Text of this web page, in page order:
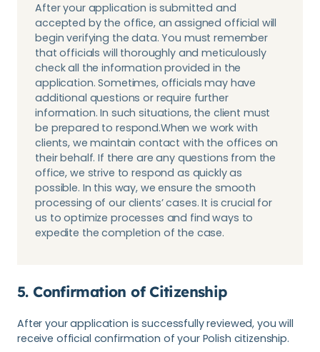
After your application is submitted and
accepted by the office, an assigned official will
begin verifying the data. You must remember
that officials will thoroughly and meticulously
check all the information provided in the
application. Sometimes, officials may have
additional questions or require further
information. In such situations, the client must
be prepared to respond.When we work with
clients, we maintain contact with the offices on
their behalf. If there are any questions from the
office, we strive to respond as quickly as
possible. In this way, we ensure the smooth
processing of our clients’ cases. It is crucial for
us to optimize processes and find ways to
expedite the completion of the case.
5. Confirmation of Citizenship
After your application is successfully reviewed, you will
receive official confirmation of your Polish citizenship.